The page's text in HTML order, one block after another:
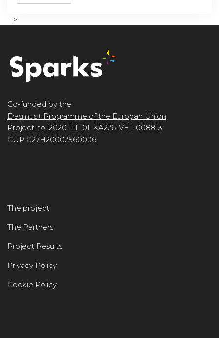
-->
Co-funded by the
Erasmus+ Programme of the Europan Union
Project no. 2020-1-IT01-KA226-VET-008813
CUP G27H20002560006
The project
The Partners
Project Results
Privacy Policy
Cookie Policy